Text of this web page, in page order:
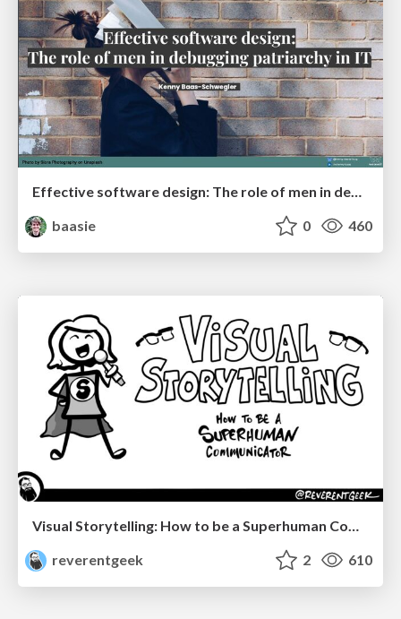
Effective software design: The role of men in debugging patriarchy in IT @ Voxxed Days AMS
baasie
0 460
reverentgeek
2 610